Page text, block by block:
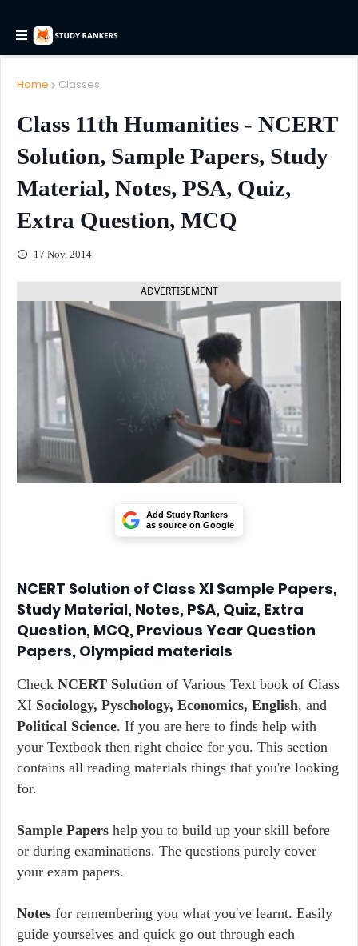
Home Classes
Class 11th Humanities - NCERT
Solution, Sample Papers, Study
Material, Notes, PSA, Quiz,
Extra Question, MCQ
17 Nov, 2014
ADVERTISEMENT
Add Study Rankers
as source on Google
NCERT Solution of Class XI Sample Papers,
Study Material, Notes, PSA, Quiz, Extra
Question, MCQ, Previous Year Question
Papers, Olympiad materials
Check NCERT Solution of Various Text book of Class
XI Sociology, Pyschology, Economics, English, and
Political Science. If you are here to finds help with
your Textbook then right choice for you. This section
contains all reading materials things that you're looking
for.
Sample Papers help you to build up your skill before
or during examinations. The questions purely cover
your exam papers.
Notes for remembering you what you've learnt. Easily
guide yourselves and quick go out through each